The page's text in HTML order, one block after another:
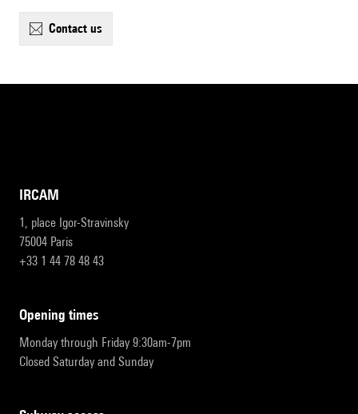
contact us
IRCAM
1, place Igor-Stravinsky
75004 Paris
+33 1 44 78 48 43
opening times
Monday through Friday 9:30am-7pm
Closed Saturday and Sunday